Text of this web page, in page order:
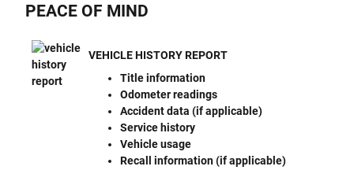
PEACE OF MIND
VEHICLE HISTORY REPORT
Title information
Odometer readings
Accident data (if applicable)
Service history
Vehicle usage
Recall information (if applicable)